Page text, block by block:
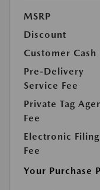
MSRP
Discount
Customer Cash
Pre-Delivery
Service Fee
Private Tag
Fee
Electronic Filing
Fee
Your Purchase